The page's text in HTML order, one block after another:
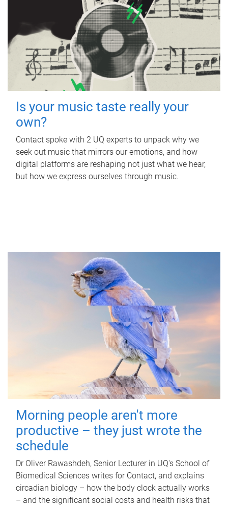
Is your music taste really your
own?
Contact spoke with 2 UQ experts to unpack why we
seek out music that mirrors our emotions, and how
digital platforms are reshaping not just what we hear,
but how we express ourselves through music.
Morning people aren't more
productive – they just wrote the
schedule
Dr Oliver Rawashdeh, Senior Lecturer in UQ's School of
Biomedical Sciences writes for Contact, and explains
circadian biology – how the body clock actually works
– and the significant social costs and health risks that